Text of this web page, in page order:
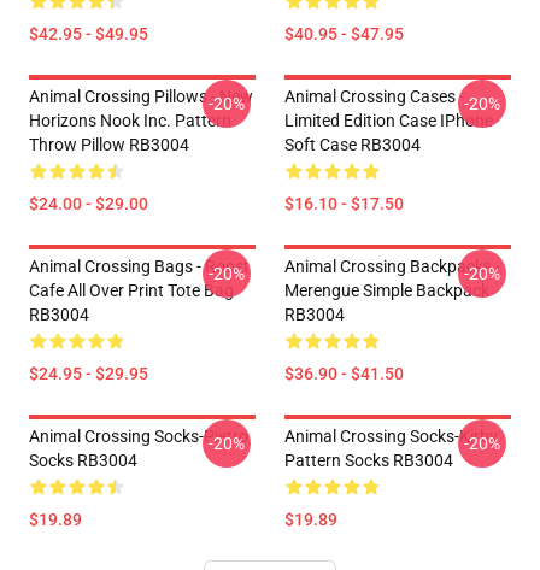
$42.95 - $49.95 $40.95 - $47.95
Animal Crossing Pillows - New
Horizons Nook Inc. Pattern
Throw Pillow RB3004
$24.00 - $29.00
-20%
Animal Crossing Cases -
Limited Edition Case IPhone
Soft Case RB3004
$16.10 - $17.50
-20%
Animal Crossing Bags - Roost
Cafe All Over Print Tote Bag
RB3004
$24.95 - $29.95
-20%
Animal Crossing Backpacks -
Merengue Simple Backpack
RB3004
$36.90 - $41.50
-20%
Animal Crossing Socks-Pietro
Socks RB3004
$19.89
-20%
Animal Crossing Socks-Kirby
Pattern Socks RB3004
$19.89
-20%